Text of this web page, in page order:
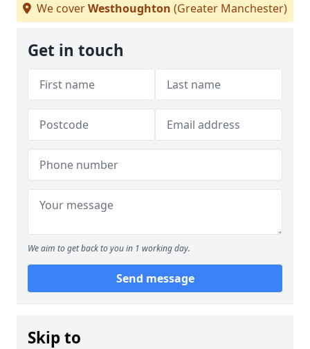
We coverWesthoughton (Greater Manchester)
Get in touch
We aim to get back to you in 1 working day.
Send message
Skip to